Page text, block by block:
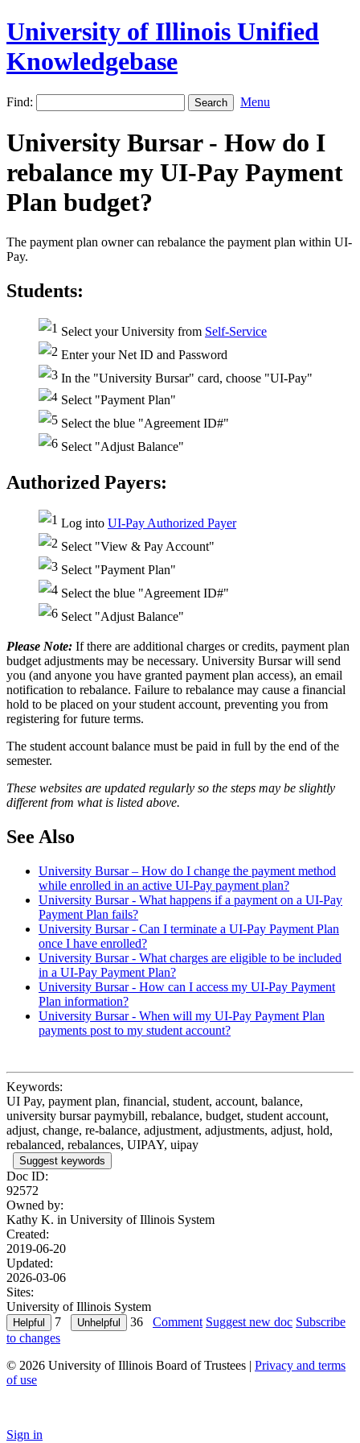
University of Illinois Unified
Knowledgebase
Find: Menu
University Bursar - How do I
rebalance my UI-Pay Payment
Plan budget?
The payment plan owner can rebalance the payment plan within UI-
Pay.
Students:
Select your University from Self-Service
Enter your Net ID and Password
In the "University Bursar" card, choose "UI-Pay"
Select "Payment Plan"
Select the blue "Agreement ID#"
Select "Adjust Balance"
Authorized Payers:
Log into UI-Pay Authorized Payer
Select "View & Pay Account"
Select "Payment Plan"
Select the blue "Agreement ID#"
Select "Adjust Balance"
Please Note: If there are additional charges or credits, payment plan
budget adjustments may be necessary. University Bursar will send
you (and anyone you have granted payment plan access), an email
notification to rebalance. Failure to rebalance may cause a financial
hold to be placed on your student account, preventing you from
registering for future terms.
The student account balance must be paid in full by the end of the
semester.
These websites are updated regularly so the steps may be slightly
different from what is listed above.
See Also
University Bursar – How do I change the payment method
while enrolled in an active UI-Pay payment plan?
University Bursar - What happens if a payment on a UI-Pay
Payment Plan fails?
University Bursar - Can I terminate a UI-Pay Payment Plan
once I have enrolled?
University Bursar - What charges are eligible to be included
in a UI-Pay Payment Plan?
University Bursar - How can I access my UI-Pay Payment
Plan information?
University Bursar - When will my UI-Pay Payment Plan
payments post to my student account?
Keywords:
UI Pay, payment plan, financial, student, account, balance,
university bursar paymybill, rebalance, budget, student account,
adjust, change, re-balance, adjustment, adjustments, adjust, hold,
rebalanced, rebalances, UIPAY, uipay
Suggest keywords
Doc ID:
92572
Owned by:
Kathy K. in University of Illinois System
Created:
2019-06-20
Updated:
2026-03-06
Sites:
University of Illinois System
7
36 Comment Suggest new doc Subscribe
to changes
© 2026 University of Illinois Board of Trustees | Privacy and terms
of use
Sign in